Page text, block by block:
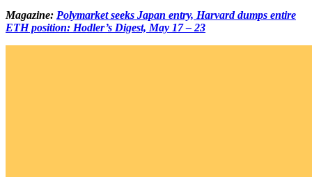
Magazine: Polymarket seeks Japan entry, Harvard dumps entire
ETH position: Hodler’s Digest, May 17 – 23